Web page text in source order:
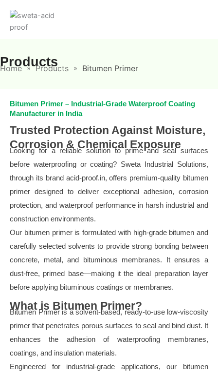
content
Products
Home » Products » Bitumen Primer
Bitumen Primer – Industrial-Grade Waterproof Coating
Manufacturer in India
Trusted Protection Against Moisture,
Corrosion & Chemical Exposure
Looking for a reliable solution to prime and seal surfaces
before waterproofing or coating? Sweta Industrial Solutions,
through its brand acid-proof.in, offers premium-quality bitumen
primer designed to deliver exceptional adhesion, corrosion
protection, and waterproof performance in harsh industrial and
construction environments.
Our bitumen primer is formulated with high-grade bitumen and
carefully selected solvents to provide strong bonding between
concrete, metal, and bituminous membranes. It ensures a
dust-free, primed base—making it the ideal preparation layer
before applying bituminous coatings or membranes.
What is Bitumen Primer?
Bitumen Primer is a solvent-based, ready-to-use low-viscosity
primer that penetrates porous surfaces to seal and bind dust. It
enhances the adhesion of waterproofing membranes,
coatings, and insulation materials.
Engineered for industrial-grade applications, our bitumen